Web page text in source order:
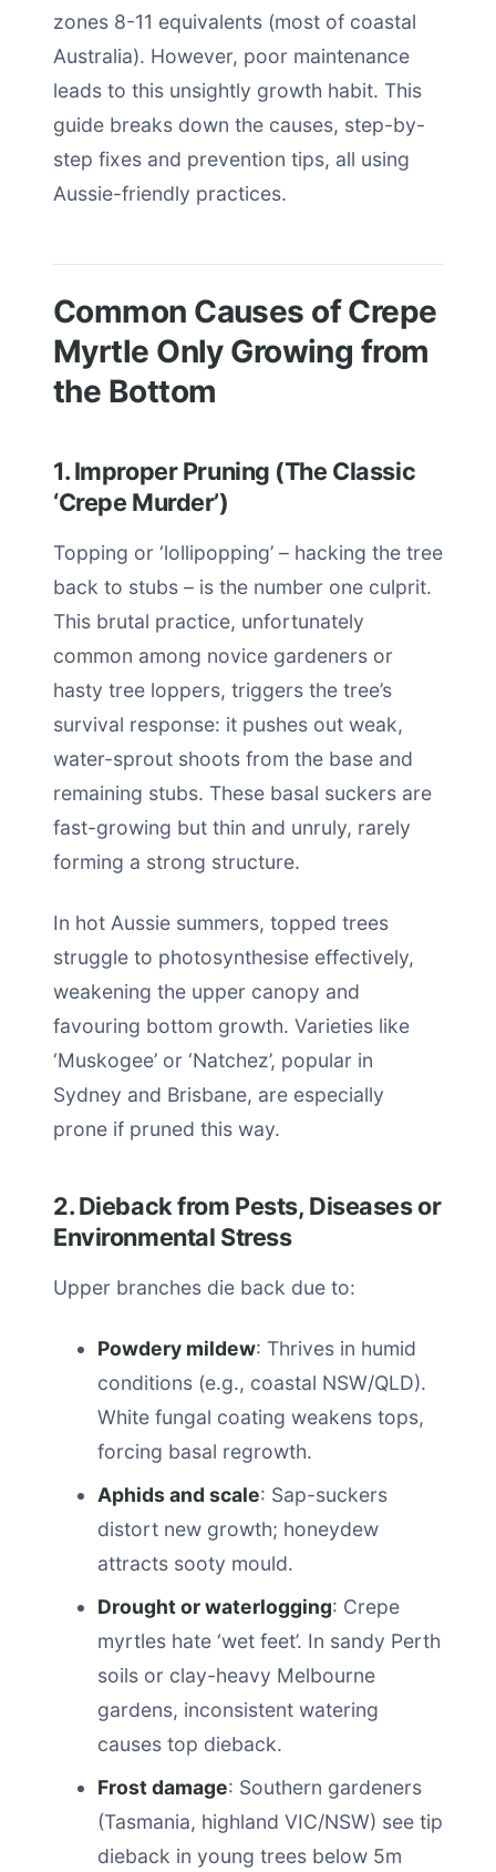
zones 8-11 equivalents (most of coastal
Australia). However, poor maintenance
leads to this unsightly growth habit. This
guide breaks down the causes, step-by-
step fixes and prevention tips, all using
Aussie-friendly practices.
Common Causes of Crepe
Myrtle Only Growing from
the Bottom
1. Improper Pruning (The Classic
‘Crepe Murder’)
Topping or ‘lollipopping’ – hacking the tree
back to stubs – is the number one culprit.
This brutal practice, unfortunately
common among novice gardeners or
hasty tree loppers, triggers the tree’s
survival response: it pushes out weak,
water-sprout shoots from the base and
remaining stubs. These basal suckers are
fast-growing but thin and unruly, rarely
forming a strong structure.
In hot Aussie summers, topped trees
struggle to photosynthesise effectively,
weakening the upper canopy and
favouring bottom growth. Varieties like
‘Muskogee’ or ‘Natchez’, popular in
Sydney and Brisbane, are especially
prone if pruned this way.
2. Dieback from Pests, Diseases or
Environmental Stress
Upper branches die back due to:
Powdery mildew: Thrives in humid
conditions (e.g., coastal NSW/QLD).
White fungal coating weakens tops,
forcing basal regrowth.
Aphids and scale: Sap-suckers
distort new growth; honeydew
attracts sooty mould.
Drought or waterlogging: Crepe
myrtles hate ‘wet feet’. In sandy Perth
soils or clay-heavy Melbourne
gardens, inconsistent watering
causes top dieback.
Frost damage: Southern gardeners
(Tasmania, highland VIC/NSW) see tip
dieback in young trees below 5m